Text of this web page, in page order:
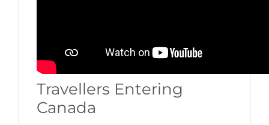
Travellers Entering
Canada